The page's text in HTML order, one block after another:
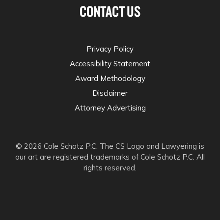
CONTACT US
© 2026 Cole Schotz P.C. The CS Logo and Lawyering is
our art are registered trademarks of Cole Schotz P.C. All
rights reserved.
Privacy Policy
Accessibility Statement
Award Methodology
Disclaimer
Attorney Advertising